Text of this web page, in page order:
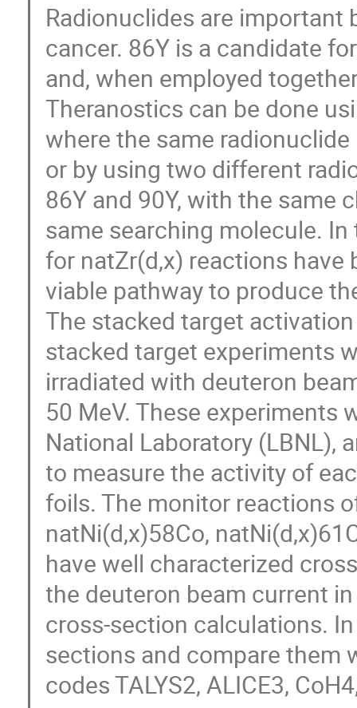
Radionuclides are
cancer. 86Y is a candidate
and, when employed
Theranostics can be done
where the same
or by using two different
86Y and 90Y, with the same
same searching molecule.
for natZr(d,x) reactions
viable pathway to produce
The stacked target
stacked target experiments
irradiated with deuteron
50 MeV. These experiments
National Laboratory (LBNL),
to measure the activity of
foils. The monitor reactions
natNi(d,x)58Co,
have well characterized
the deuteron beam current
cross-section calculations.
sections and compare them
codes TALYS2, ALICE3,